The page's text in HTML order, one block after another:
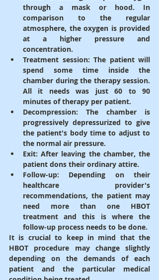
through a mask or hood. In
comparison to the regular
atmosphere, the oxygen is provided
at a higher pressure and
concentration.
Treatment session: The patient will
spend some time inside the
chamber during the therapy session.
All it needs was just 60 to 90
minutes of therapy per patient.
Decompression: The chamber is
progressively depressurized to give
the patient's body time to adjust to
the normal air pressure.
Exit: After leaving the chamber, the
patient dons their ordinary attire.
Follow-up: Depending on their
healthcare provider's
recommendations, the patient may
need more than one HBOT
treatment and this is where the
follow-up process needs to be done.
It is crucial to keep in mind that the
HBOT procedure may change slightly
depending on the demands of each
patient and the particular medical